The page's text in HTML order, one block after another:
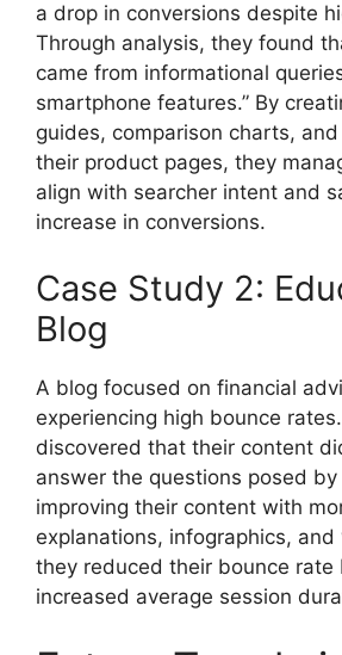
a drop in conversions despite
Through analysis, they found
came from informational
smartphone features.” By
guides, comparison charts,
their product pages, they
align with searcher intent and
increase in conversions.
Case Study 2:
Blog
A blog focused on financial
experiencing high bounce
discovered that their content
answer the questions posed by
improving their content with
explanations, infographics,
they reduced their bounce rate
increased average session